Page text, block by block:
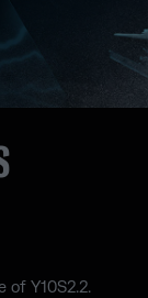
of Y10S2.2.